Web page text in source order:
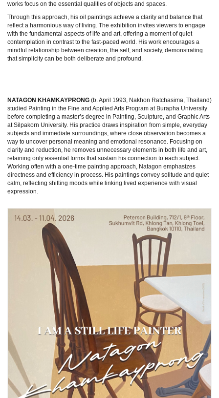
works focus on the essential qualities of objects and spaces.
Through this approach, his oil paintings achieve a clarity and balance that
reflect a harmonious way of living. The exhibition invites viewers to engage
with the fundamental aspects of life and art, offering a moment of quiet
contemplation in contrast to the fast-paced world. His work encourages a
mindful relationship between creation, the self, and society, demonstrating
that simplicity can be both deliberate and profound.
NATAGON KHAMKAYPRONG (b. April 1993, Nakhon Ratchasima, Thailand)
studied Painting in the Fine and Applied Arts Program at Burapha University
before completing a master’s degree in Painting, Sculpture, and Graphic Arts
at Silpakorn University. His practice draws inspiration from simple, everyday
subjects and immediate surroundings, where close observation becomes a
way to uncover personal meaning and emotional resonance. Focusing on
clarity and reduction, he removes unnecessary elements in both life and art,
retaining only essential forms that sustain his connection to each subject.
Working often with a one-time painting approach, Natagon emphasizes
directness and efficiency in process. His paintings convey solitude and quiet
calm, reflecting shifting moods while linking lived experience with visual
expression.